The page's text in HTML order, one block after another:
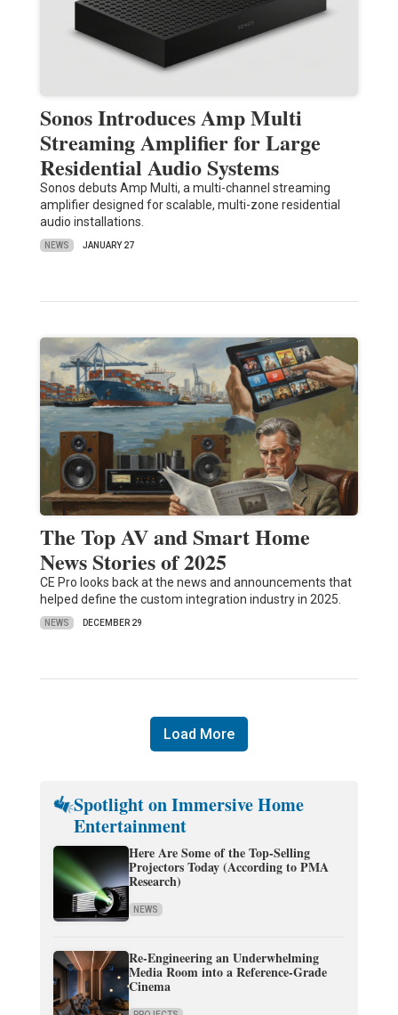
Sonos Introduces Amp Multi
Streaming Amplifier for Large
Residential Audio Systems
Sonos debuts Amp Multi, a multi-channel streaming
amplifier designed for scalable, multi-zone residential
audio installations.
NEWS JANUARY 27
The Top AV and Smart Home
News Stories of 2025
CE Pro looks back at the news and announcements that
helped define the custom integration industry in 2025.
NEWS DECEMBER 29
Load More
Spotlight on Immersive Home
Entertainment
Here Are Some of the Top-Selling
Projectors Today (According to PMA
Research)
NEWS
Re-Engineering an Underwhelming
Media Room into a Reference-Grade
Cinema